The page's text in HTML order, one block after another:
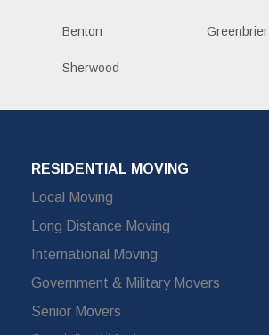
Benton Greenbrier
Sherwood
RESIDENTIAL MOVING
Local Moving
Long Distance Moving
International Moving
Government & Military Movers
Senior Movers